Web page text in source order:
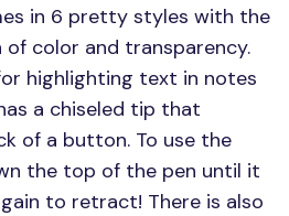
in 6 pretty styles with the
color and transparency.
highlighting text in notes
a chiseled tip that
of a button. To use the
the top of the pen until it
to retract! There is also